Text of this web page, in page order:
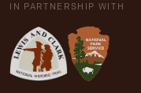
IN PARTNERSHIP WITH